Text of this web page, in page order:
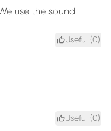
use the sound
Useful (0)
Useful (0)